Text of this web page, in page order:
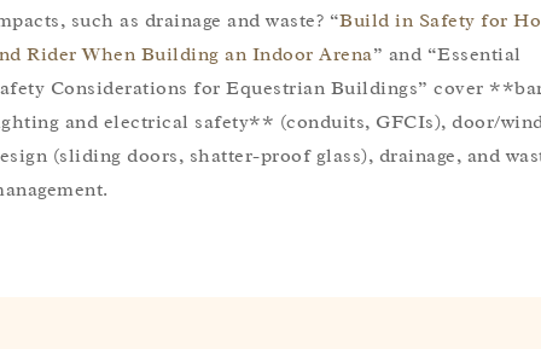
such as drainage and waste? “Build in Safety for
Rider When Building an Indoor Arena” and “Essential
Considerations for Equestrian Buildings” cover
and electrical safety** (conduits, GFCIs), door/
(sliding doors, shatter-proof glass), drainage, and